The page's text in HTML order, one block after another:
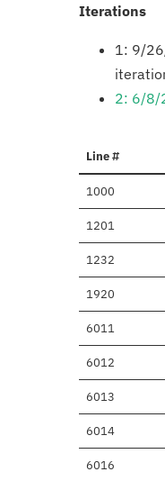
Iterations:
1: 9/
2: 6/8/
Line #
1000
1201
1232
1920
6011
6012
6013
6014
6016